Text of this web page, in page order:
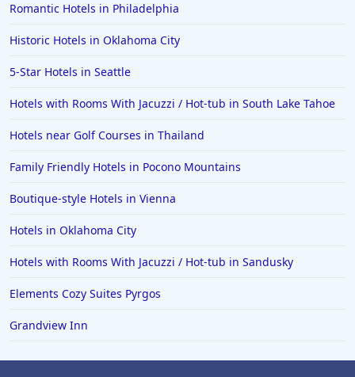
Romantic Hotels in Philadelphia
Historic Hotels in Oklahoma City
5-Star Hotels in Seattle
Hotels with Rooms With Jacuzzi / Hot-tub in South Lake Tahoe
Hotels near Golf Courses in Thailand
Family Friendly Hotels in Pocono Mountains
Boutique-style Hotels in Vienna
Hotels in Oklahoma City
Hotels with Rooms With Jacuzzi / Hot-tub in Sandusky
Elements Cozy Suites Pyrgos
Grandview Inn